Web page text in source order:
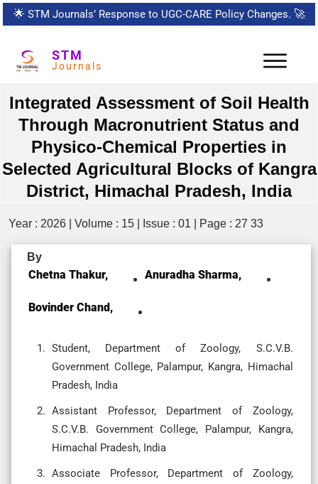
🌟 STM Journals’ Response to UGC-CARE Policy Changes. 🚀
STM
Journals
Integrated Assessment of Soil Health
Through Macronutrient Status and
Physico-Chemical Properties in
Selected Agricultural Blocks of Kangra
District, Himachal Pradesh, India
Year : 2026 | Volume : 15 | Issue : 01 | Page : 27 33
By
Chetna Thakur, Anuradha Sharma,
Bovinder Chand,
Student, Department of Zoology, S.C.V.B.
Government College, Palampur, Kangra, Himachal
Pradesh, India
Assistant Professor, Department of Zoology,
S.C.V.B. Government College, Palampur, Kangra,
Himachal Pradesh, India
Associate Professor, Department of Zoology,